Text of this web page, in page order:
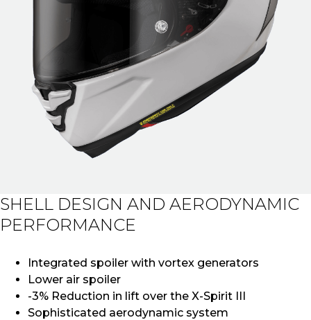
SHELL DESIGN AND AERODYNAMIC
PERFORMANCE
Integrated spoiler with vortex generators
Lower air spoiler
-3% Reduction in lift over the X-Spirit III
Sophisticated aerodynamic system